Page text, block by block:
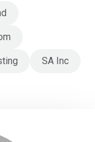
SA Inc